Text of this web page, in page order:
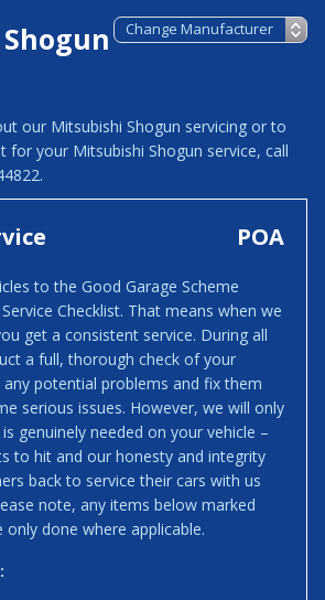
our Mitsubishi Shogun servicing or to
for your Mitsubishi Shogun service, call
POA
to the Good Garage Scheme
Checklist. That means when we
get a consistent service. During all
a full, thorough check of your
potential problems and fix them
serious issues. However, we will only
genuinely needed on your vehicle –
to hit and our honesty and integrity
back to service their cars with us
note, any items below marked
done where applicable.